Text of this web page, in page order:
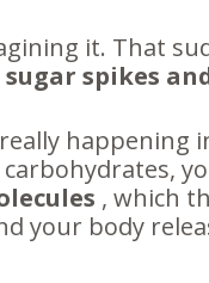
it. That
spikes
really happening
, which
your body